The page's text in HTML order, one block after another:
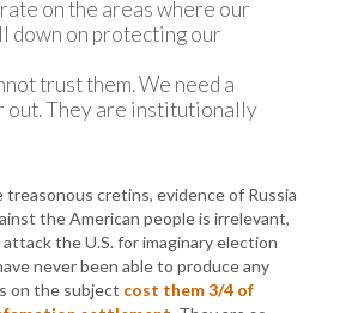
on the areas where our
down on protecting our
trust them. We need a
out. They are institutionally
cretins, evidence of Russia
the American people is irrelevant,
the U.S. for imaginary election
never been able to produce any
on the subject cost them 3/4 of